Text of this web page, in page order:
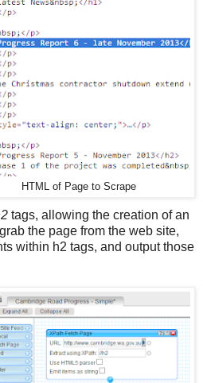
HTML of Page to Scrape
tags, allowing the creation of an
the page from the web site,
within h2 tags, and output those